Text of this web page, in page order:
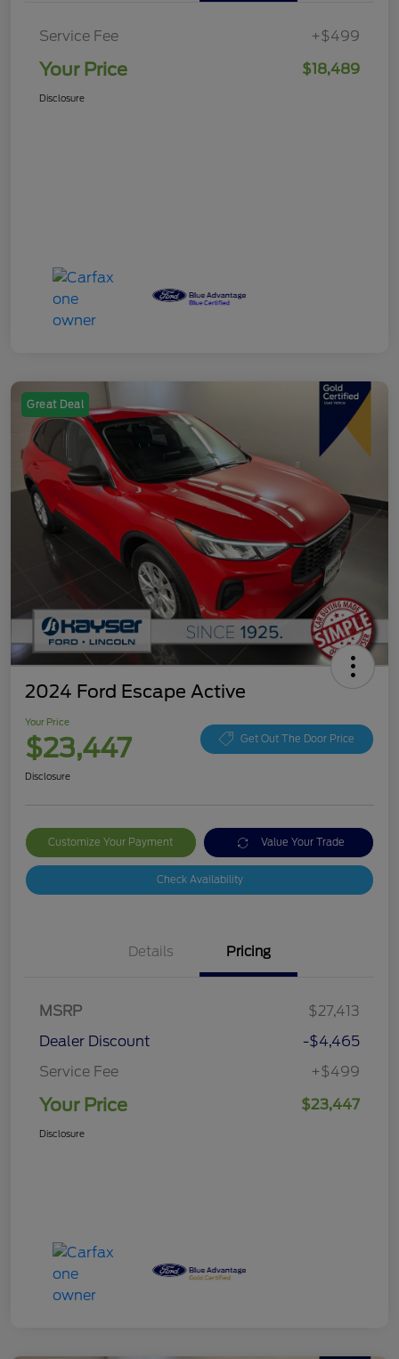
Service Fee +$499
Your Price $18,489
Disclosure
Great Deal
2024 Ford Escape Active
Your Price
$23,447 Get Out The Door Price
Disclosure
Customize Your Payment Value Your Trade
Check Availability
Details Pricing
MSRP
$27,413
Dealer Discount
-$4,465
Service Fee
+$499
Your Price $23,447
Disclosure